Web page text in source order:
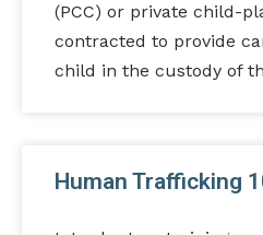
(PCC) or private child-
contracted to provide
child in the custody of
Human Trafficking